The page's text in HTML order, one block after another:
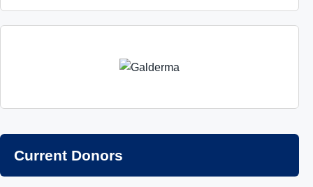
Current Donors